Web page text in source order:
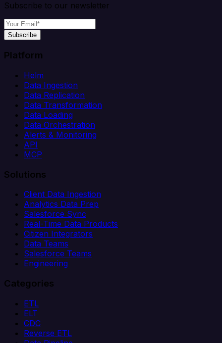
Subscribe to our newsletter
Subscribe
Platform
Helm
Data Ingestion
Data Replication
Data Transformation
Data Loading
Data Orchestration
Alerts & Monitoring
API
MCP
Solutions
Client Data Ingestion
Analytics Data Prep
Salesforce Sync
Real-Time Data Products
Citizen Integrators
Data Teams
Salesforce Teams
Engineering
Categories
ETL
ELT
CDC
Reverse ETL